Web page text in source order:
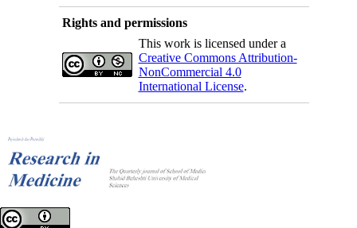
Rights and permissions
This work is licensed under a
Creative Commons Attribution-
NonCommercial 4.0
International License.